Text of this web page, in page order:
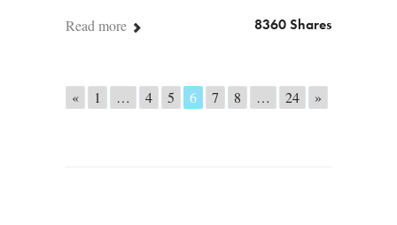
Read more
8360 Shares
« 1 … 4 5 6 7 8 … 24 »